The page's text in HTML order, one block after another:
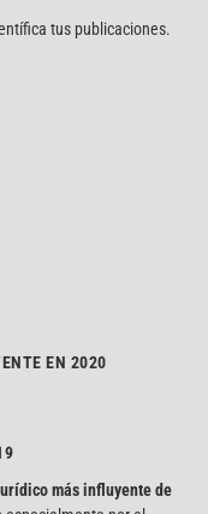
tus publicaciones.
EN 2020
más influyente de